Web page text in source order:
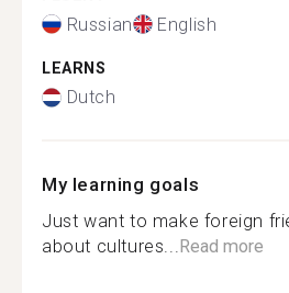
Russian English
LEARNS
Dutch
My learning goals
Just want to make foreign
about cultures...Read more